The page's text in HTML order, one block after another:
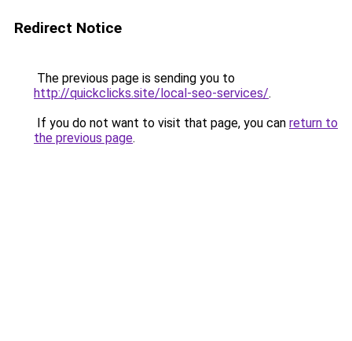
Redirect Notice
The previous page is sending you to
http://quickclicks.site/local-seo-services/.
If you do not want to visit that page, you can return to
the previous page.